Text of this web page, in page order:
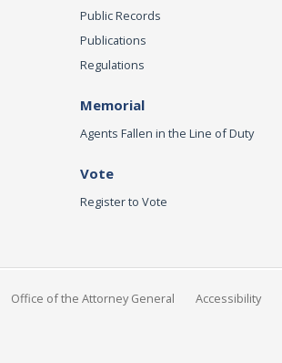
Public Records
Publications
Regulations
Memorial
Agents Fallen in the Line of Duty
Vote
Register to Vote
Office of the Attorney General Accessibility